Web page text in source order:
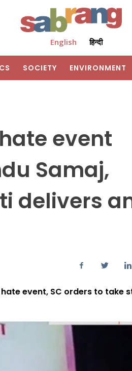
English हिन्दी
SOCIETY ENVIRONMENT
event
Samaj,
delivers
event, SC orders to take